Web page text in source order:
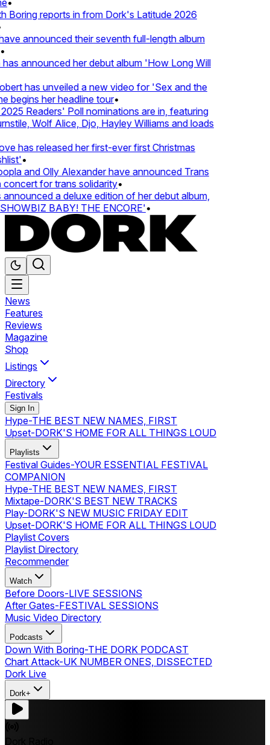
•
reports in from Dork's Latitude 2026
announced their seventh full-length album
announced her debut album 'How Long Will
has unveiled a new video for 'Sex and the
begins her headline tour•
Readers' Poll nominations are in, featuring
Wolf Alice, Djo, Hayley Williams and loads
has released her first-ever first Christmas
•
and Olly Alexander have announced Trans
for trans solidarity•
a deluxe edition of her debut album,
BABY! THE ENCORE'•
News
Features
Reviews
Magazine
Shop
Listings
Directory
Festivals
Sign In
Hype-THE BEST NEW NAMES, FIRST
Upset-DORK'S HOME FOR ALL THINGS LOUD
Playlists
Festival Guides-YOUR ESSENTIAL FESTIVAL
COMPANION
Hype-THE BEST NEW NAMES, FIRST
Mixtape-DORK'S BEST NEW TRACKS
Play-DORK'S NEW MUSIC FRIDAY EDIT
Upset-DORK'S HOME FOR ALL THINGS LOUD
Playlist Covers
Playlist Directory
Recommender
Watch
Before Doors-LIVE SESSIONS
After Gates-FESTIVAL SESSIONS
Music Video Directory
Podcasts
Down With Boring-THE DORK PODCAST
Chart Attack-UK NUMBER ONES, DISSECTED
Dork Live
Dork+